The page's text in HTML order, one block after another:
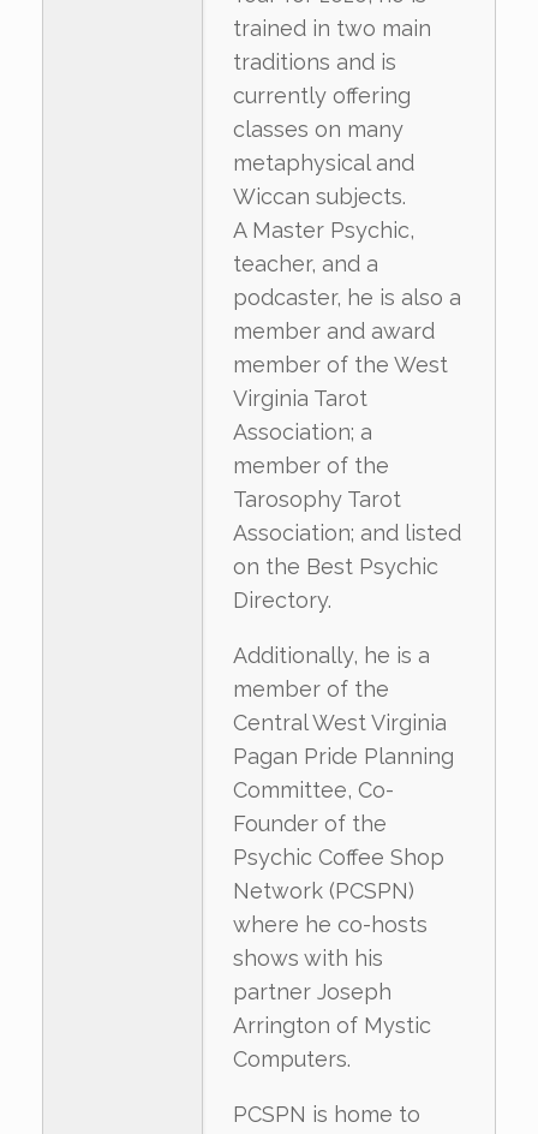
trained in two main
traditions and is
currently offering
classes on many
metaphysical and
Wiccan subjects.
A Master Psychic,
teacher, and a
podcaster, he is also a
member and award
member of the West
Virginia Tarot
Association; a
member of the
Tarosophy Tarot
Association; and listed
on the Best Psychic
Directory.
Additionally, he is a
member of the
Central West Virginia
Pagan Pride Planning
Committee, Co-
Founder of the
Psychic Coffee Shop
Network (PCSPN)
where he co-hosts
shows with his
partner Joseph
Arrington of Mystic
Computers.
PCSPN is home to